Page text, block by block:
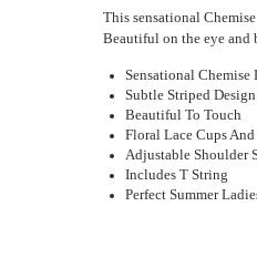
Sexy Sheer Open Bum
This sensational
Beautiful on the eye
Sensational Chemise
Subtle Striped Design
Beautiful To Touch
Floral Lace Cups
Adjustable Shoulder
Includes T String
Perfect Summer